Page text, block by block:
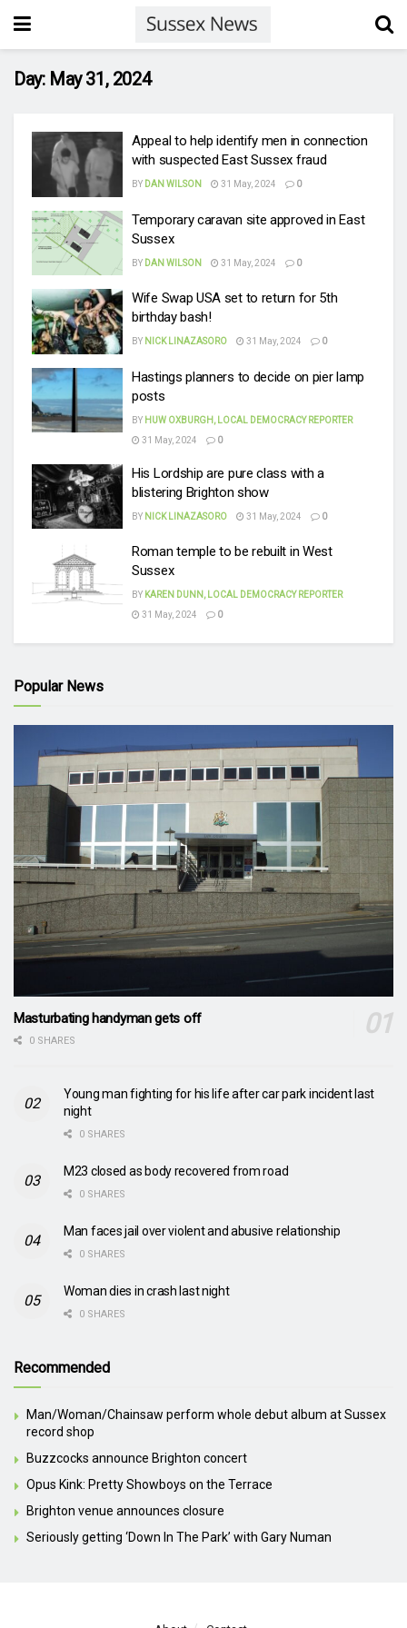
Day: May 31, 2024
Appeal to help identify men in connection
with suspected East Sussex fraud
BY DAN WILSON 31 May, 2024 0
Temporary caravan site approved in East
Sussex
BY DAN WILSON 31 May, 2024 0
Wife Swap USA set to return for 5th
birthday bash!
BY NICK LINAZASORO 31 May, 2024 0
Hastings planners to decide on pier lamp
posts
BY HUW OXBURGH, LOCAL DEMOCRACY REPORTER
31 May, 2024
0
His Lordship are pure class with a
blistering Brighton show
BY NICK LINAZASORO 31 May, 2024 0
Roman temple to be rebuilt in West
Sussex
BY KAREN DUNN, LOCAL DEMOCRACY REPORTER
31 May, 2024
0
Popular News
Masturbating handyman gets off
0 SHARES
Young man fighting for his life after car park incident last
night
0 SHARES
M23 closed as body recovered from road
0 SHARES
Man faces jail over violent and abusive relationship
0 SHARES
Woman dies in crash last night
0 SHARES
Recommended
Man/Woman/Chainsaw perform whole debut album at Sussex
record shop
Buzzcocks announce Brighton concert
Opus Kink: Pretty Showboys on the Terrace
Brighton venue announces closure
Seriously getting ‘Down In The Park’ with Gary Numan